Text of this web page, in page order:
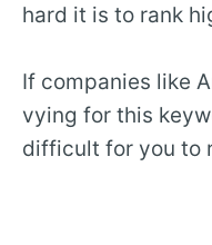
hard it is to rank
If companies like
vying for this
difficult for you to